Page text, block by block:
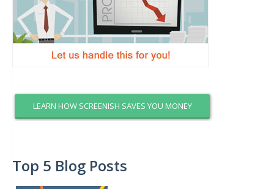
LEARN HOW SCREENISH SAVES YOU MONEY
Top 5 Blog Posts